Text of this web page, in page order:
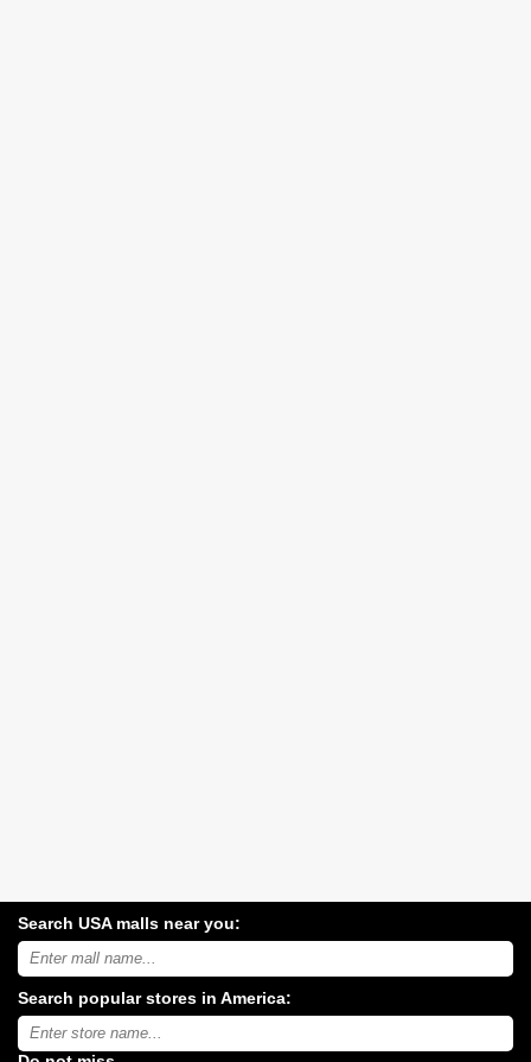
Search USA malls near you:
Search
USA
malls
near
you:
Search popular stores in America:
Type
store